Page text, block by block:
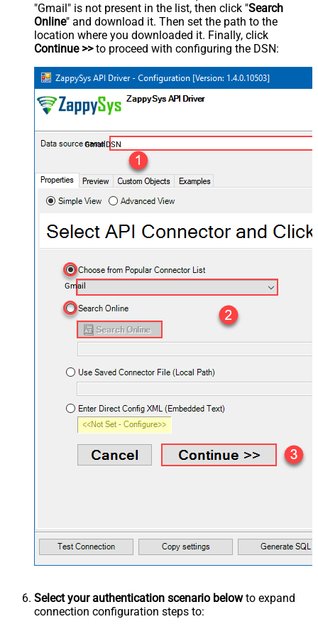
"Gmail" is not present in the list, then click "Search
Online" and download it. Then set the path to the
location where you downloaded it. Finally, click
Continue >>to proceed with configuring the DSN:
GmailDSN
Gmail
Select your authentication scenario belowto expand
connection configuration steps to: